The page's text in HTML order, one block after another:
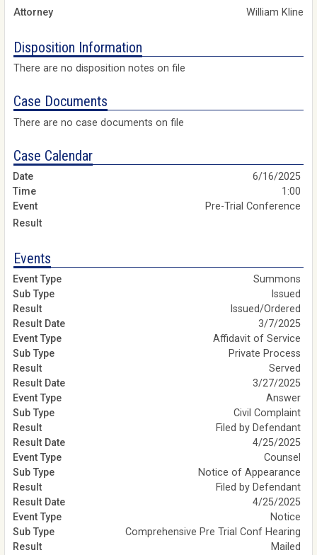
Attorney
William Kline
Disposition Information
There are no disposition notes on file
Case Documents
There are no case documents on file
Case Calendar
6/16/2025
1:00
Pre-Trial Conference
Events
Summons
Issued
Issued/Ordered
3/7/2025
Affidavit of Service
Private Process
Served
3/27/2025
Answer
Civil Complaint
Filed by Defendant
4/25/2025
Counsel
Notice of Appearance
Filed by Defendant
4/25/2025
Notice
Comprehensive Pre Trial Conf Hearing
Mailed